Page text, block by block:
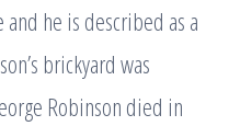
he is described as a
brickyard was
Robinson died in